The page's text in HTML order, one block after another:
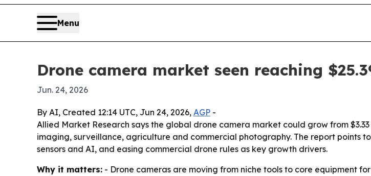
Menu
Drone camera market seen reaching
Jun. 24, 2026
By AI, Created 12:14 UTC, Jun 24, 2026, AGP -
Allied Market Research says the global drone camera market could grow from
imaging, surveillance, agriculture and commercial photography. The report points
sensors and AI, and easing commercial drone rules as key growth drivers.
Why it matters: - Drone cameras are moving from niche tools to core equipment